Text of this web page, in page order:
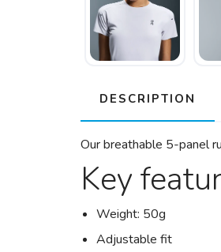
DESCRIPTION
Our breathable 5-panel
Key
Weight: 50g
Adjustable fit